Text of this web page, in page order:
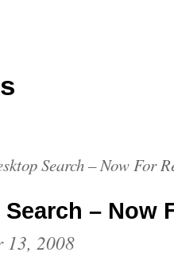
Search – Now For
– Now
13, 2008